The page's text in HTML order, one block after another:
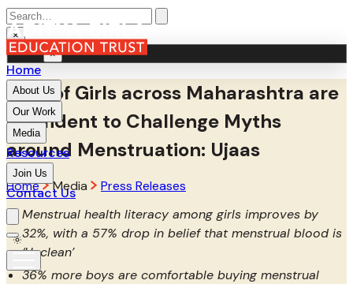
Home
About Us
Our Work
Media
Resources
Join Us
Contact Us
×
MENU ×
94% of Girls across Maharashtra are
Confident to Challenge Myths
around Menstruation: Ujaas
Home Media
Press Releases
Menstrual health literacy among girls improves by
32%, with a 57% drop in belief that menstrual blood is
‘Unclean’
36% more boys are comfortable buying menstrual